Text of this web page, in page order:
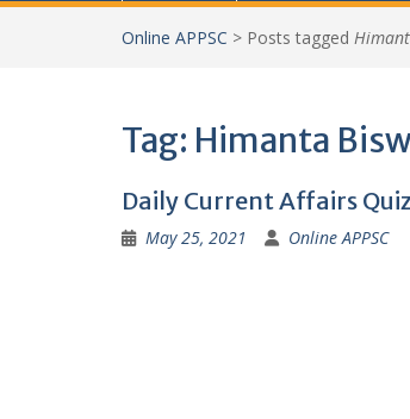
Online APPSC > Posts tagged
Tag: Himanta
Daily Current Affairs
May 25, 2021 Online APPSC